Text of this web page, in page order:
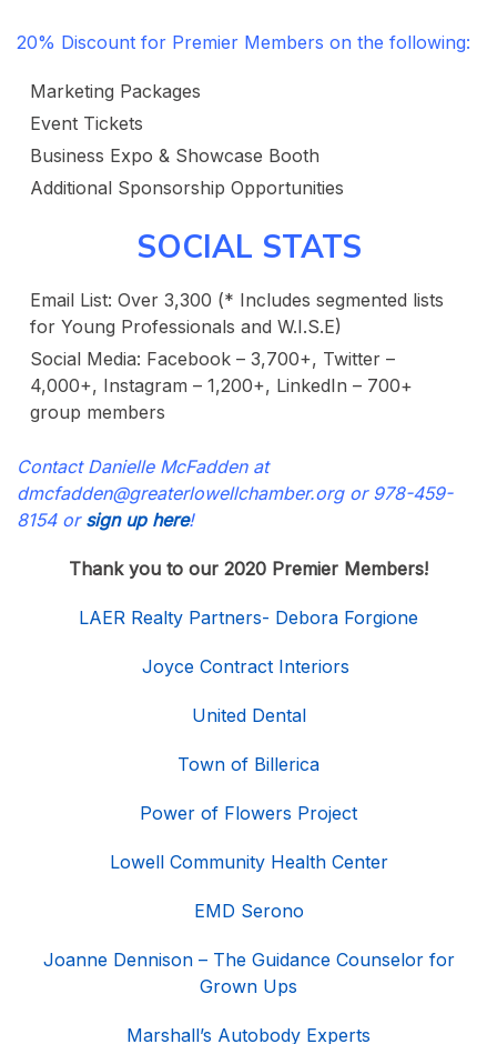
20% Discount for Premier Members on the following:
Marketing Packages
Event Tickets
Business Expo & Showcase Booth
Additional Sponsorship Opportunities
SOCIAL STATS
Email List: Over 3,300 (* Includes segmented lists
for Young Professionals and W.I.S.E)
Social Media: Facebook – 3,700+, Twitter –
4,000+, Instagram – 1,200+, LinkedIn – 700+
group members
Contact Danielle McFadden at
dmcfadden@greaterlowellchamber.org or 978-459-
8154 or sign up here!
Thank you to our 2020 Premier Members!
LAER Realty Partners- Debora Forgione
Joyce Contract Interiors
United Dental
Town of Billerica
Power of Flowers Project
Lowell Community Health Center
EMD Serono
Joanne Dennison – The Guidance Counselor for
Grown Ups
Marshall’s Autobody Experts